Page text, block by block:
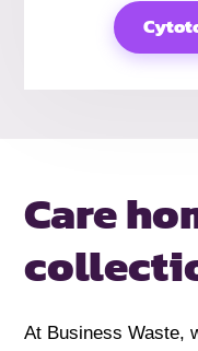
Care
At Business Waste,